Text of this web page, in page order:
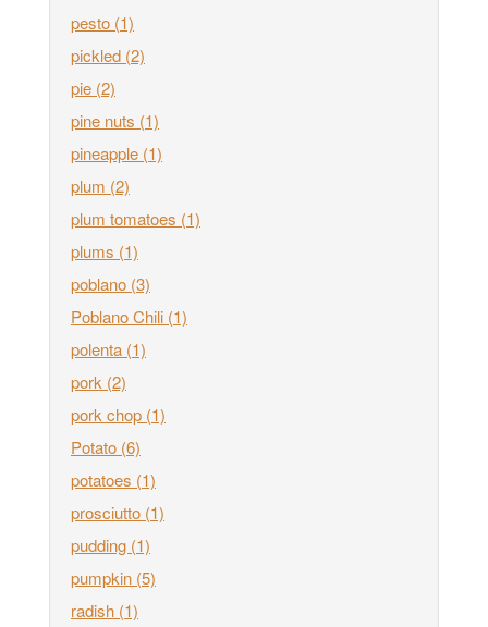
pesto (1)
pickled (2)
pie (2)
pine nuts (1)
pineapple (1)
plum (2)
plum tomatoes (1)
plums (1)
poblano (3)
Poblano Chili (1)
polenta (1)
pork (2)
pork chop (1)
Potato (6)
potatoes (1)
prosciutto (1)
pudding (1)
pumpkin (5)
radish (1)